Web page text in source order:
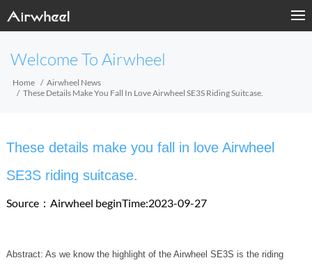
Welcome To Airwheel
Home
Airwheel News
These Details Make You Fall In Love Airwheel SE3S Riding Suitcase.
These details make you fall in love Airwheel
SE3S riding suitcase.
Source：Airwheel beginTime:2023-09-27
Abstract: As we know the highlight of the Airwheel SE3S is the riding